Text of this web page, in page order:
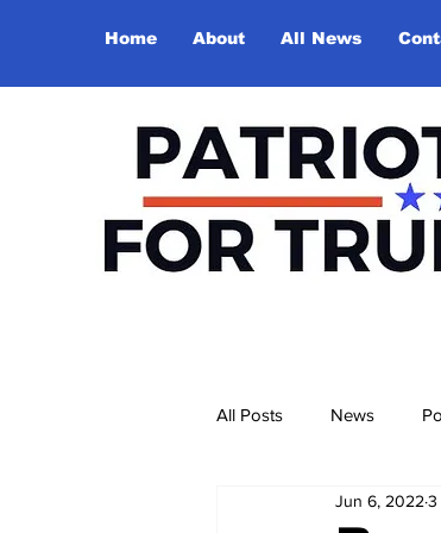
Home About All News
All Posts News
Jun 6, 2022 3